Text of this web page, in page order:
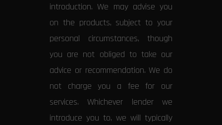
introduction. We may advise you
on the products, subject to your
personal circumstances, though
you are not obliged to take our
advice or recommendation. We do
not charge you a fee for our
services. Whichever lender we
introduce you to, we will typically